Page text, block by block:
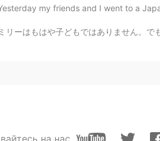
JP EN
my friends and I went to a
ミリーはもはや子どもではありません。でも彼女はまだ雨が降るのを怖がってい
на нас